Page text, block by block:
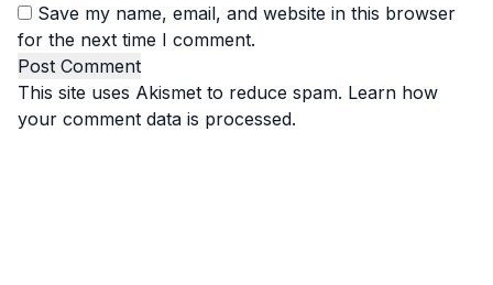
Save my name, email, and website in this browser
for the next time I comment.
This site uses Akismet to reduce spam. Learn how
your comment data is processed.